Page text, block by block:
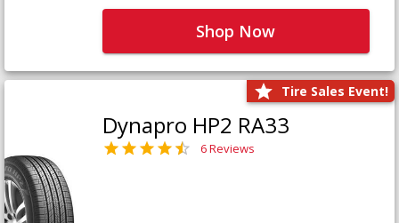
Shop Now
Tire Sales Event!
Dynapro HP2 RA33
6 Reviews